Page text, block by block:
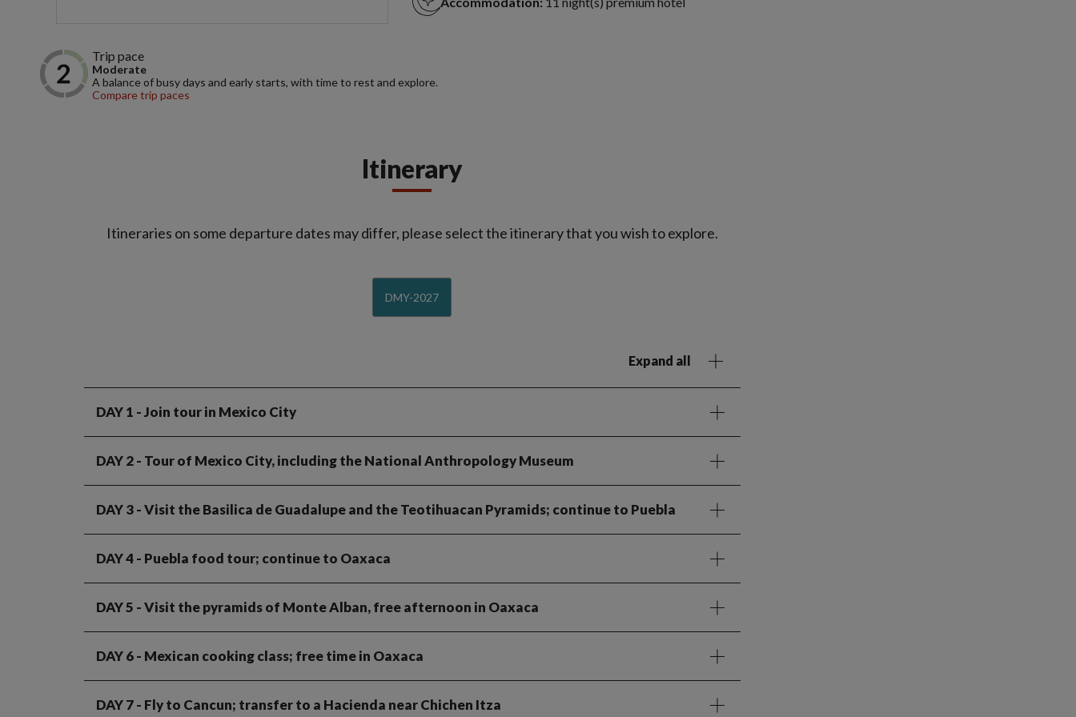
Trip pace
Moderate
A balance of busy days and early starts, with time to rest and explore.
Compare trip paces
Itinerary
Itineraries on some departure dates may differ, please select the itinerary that you wish to explore.
DMY-2027
Expand all
DAY 1 - Join tour in Mexico City
DAY 2- Tour of Mexico City, including the National Anthropology Museum
DAY 3- Visit the Basilica de Guadalupe and the Teotihuacan Pyramids; continue to Puebla
DAY 4- Puebla food tour; continue to Oaxaca
DAY 5 - Visit the pyramids of Monte Alban, free afternoon in Oaxaca
DAY 6- Mexican cooking class; free time in Oaxaca
DAY 7- Fly to Cancun; transfer to a Hacienda near Chichen Itza